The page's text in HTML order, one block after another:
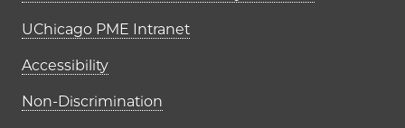
UChicago PME Intranet
Accessibility
Non-Discrimination